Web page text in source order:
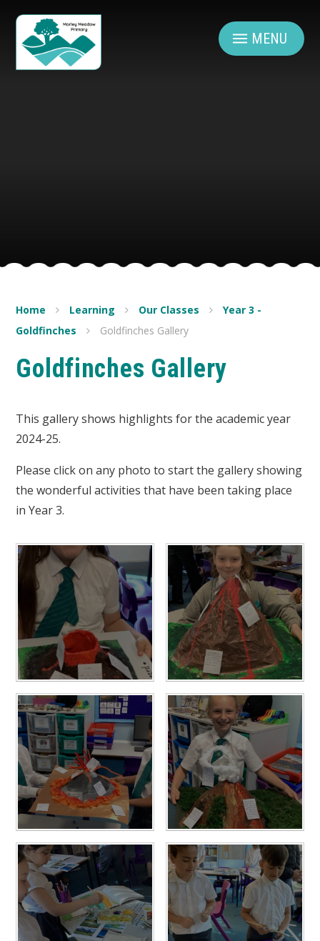
MENU
Home Learning Our Classes
Year 3 -
Goldfinches
Goldfinches Gallery
Goldfinches Gallery
This gallery shows highlights for the academic year
2024-25.
Please click on any photo to start the gallery showing
the wonderful activities that have been taking place
in Year 3.